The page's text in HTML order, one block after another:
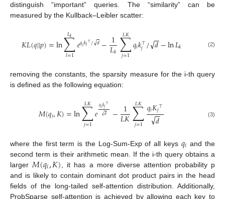
distinguish “important” queries. The “similarity” can be
measured by the Kullback–Leibler scatter:
𝐾𝐿(𝑞||𝑝)=ln∑
𝑙=1
𝐿𝑘 𝑒𝑞𝑖𝑘𝑙⊤/𝑑
√ −1
𝐿𝑘∑
𝑗=1
𝐿𝐾 𝑞𝑖𝑘⊤
𝑗/𝑑
−
−
√ −ln𝐿𝑘 (2)
removing the constants, the sparsity measure for the i-th query
is defined as the following equation:
𝑀(𝑞𝑖,𝐾)=ln∑
𝑗=1
𝐿𝐾𝑒𝑞𝑖𝑘𝑗⊤
𝑑
√ − 1
𝐿𝐾∑
𝑗=1
𝐿𝐾 𝑞𝑖𝐾𝑗⊤
𝑑
−
−
√ (3)
where the first term is the Log-Sum-Exp of all keys 𝑞𝑖 and the
second term is their arithmetic mean. If the i-th query obtains a
larger 𝑀(𝑞𝑖,𝐾) , it has a more diverse attention probability p
and is likely to contain dominant dot product pairs in the head
fields of the long-tailed self-attention distribution. Additionally,
ProbSparse self-attention is achieved by allowing each key to